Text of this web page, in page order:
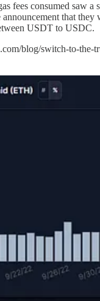
fees consumed saw a
announcement that
USDT to USDC.
blog/switch-to-the-